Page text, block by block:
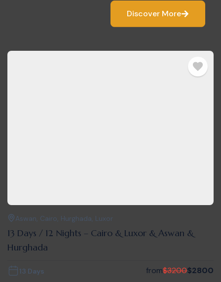
Discover More
Aswan, Cairo, Hurghada, Luxor
13 Days / 12 Nights – Cairo & Luxor & Aswan &
Hurghada
13 Days from$3200$2800